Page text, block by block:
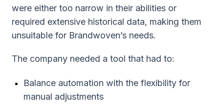
were either too narrow in their abilities or
required extensive historical data, making them
unsuitable for Brandwoven’s needs.
The company needed a tool that had to:
Balance automation with the flexibility for
manual adjustments